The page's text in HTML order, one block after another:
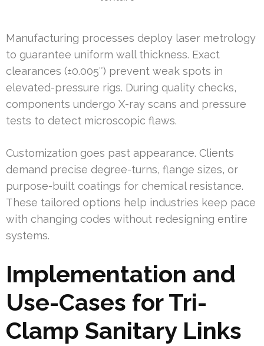
Manufacturing processes deploy laser metrology
to guarantee uniform wall thickness. Exact
clearances (±0.005″) prevent weak spots in
elevated-pressure rigs. During quality checks,
components undergo X-ray scans and pressure
tests to detect microscopic flaws.
Customization goes past appearance. Clients
demand precise degree-turns, flange sizes, or
purpose-built coatings for chemical resistance.
These tailored options help industries keep pace
with changing codes without redesigning entire
systems.
Implementation and
Use-Cases for Tri-
Clamp Sanitary Links